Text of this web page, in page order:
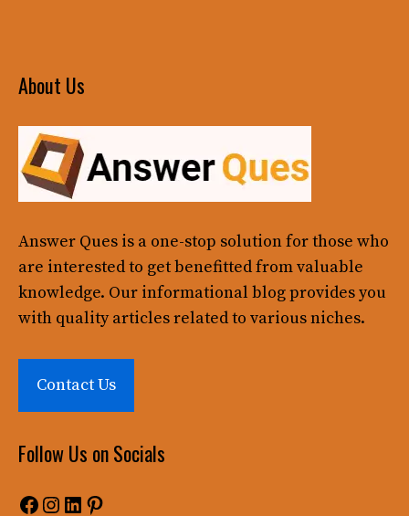
About Us
Answer Ques is a one-stop solution for those who
are interested to get benefitted from valuable
knowledge. Our informational blog provides you
with quality articles related to various niches.
Contact Us
Follow Us on Socials
Facebook
Instagram
LinkedIn
Pinterest